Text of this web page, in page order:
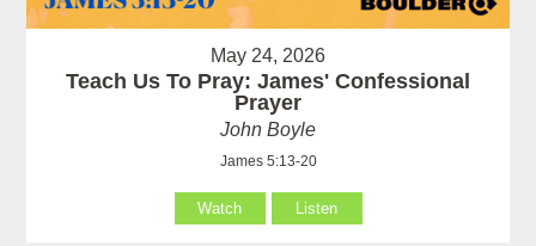
May 24, 2026
Teach Us To Pray: James' Confessional
Prayer
John Boyle
James 5:13-20
Watch Listen